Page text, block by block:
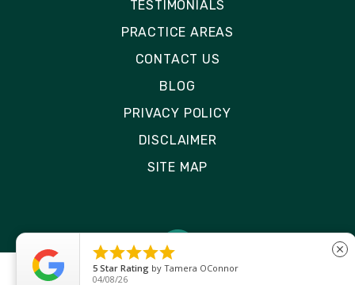
TESTIMONIALS
PRACTICE AREAS
CONTACT US
BLOG
PRIVACY POLICY
DISCLAIMER
SITE MAP

5 Star Rating by Ryken Devilleneuve
01/29/26
close